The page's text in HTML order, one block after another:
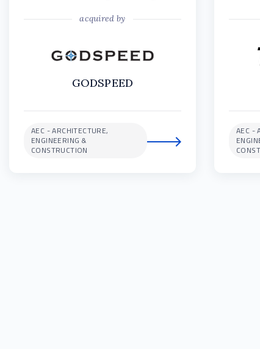
acquired by
GODSPEED
AEC - ARCHITECTURE,
ENGINEERING &
CONSTRUCTION
AEC -